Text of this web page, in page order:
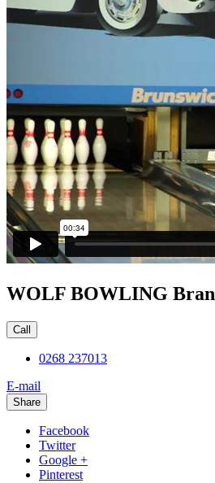
WOLF BOWLING Bran
Call
0268 237013
E-mail
Share
Facebook
Twitter
Google +
Pinterest